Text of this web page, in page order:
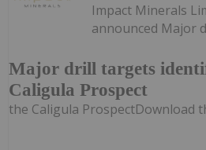
Major drill targets
Caligula Prospect
Impact Minerals
announced Major
the Caligula ProspectDownload